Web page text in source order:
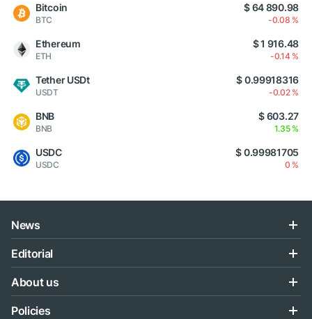
Bitcoin
BTC
$ 64 890.98
-0.08 %
Ethereum
ETH
$ 1 916.48
-0.14 %
Tether USDt
USDT
$ 0.99918316
-0.02 %
BNB
BNB
$ 603.27
1.35 %
USDC
USDC
$ 0.99981705
0 %
News
Editorial
About us
Policies